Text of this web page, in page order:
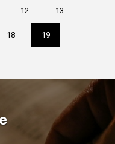
Page
12 Page
13
Page
18
Current
page
19